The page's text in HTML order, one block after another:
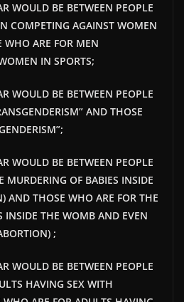
WOULD BE BETWEEN PEOPLE
COMPETING AGAINST WOMEN
WHO ARE FOR MEN
IN SPORTS;
WOULD BE BETWEEN PEOPLE
AND THOSE
WOULD BE BETWEEN PEOPLE
MURDERING OF BABIES INSIDE
AND THOSE WHO ARE FOR THE
INSIDE THE WOMB AND EVEN
;
WOULD BE BETWEEN PEOPLE
HAVING SEX WITH